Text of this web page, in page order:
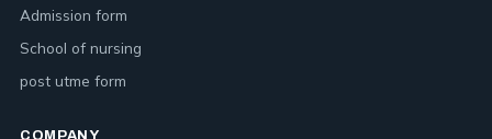
Admission form
School of nursing
post utme form
COMPANY